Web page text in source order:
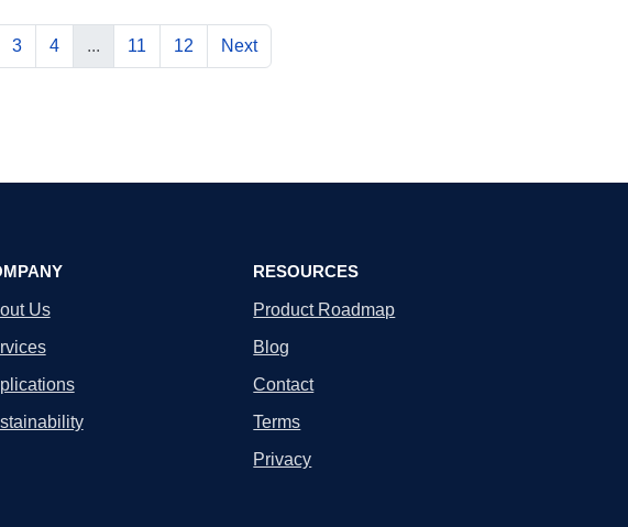
3 4 ... 11 12 Next
Us
RESOURCES
Product Roadmap
Blog
Contact
Terms
Privacy